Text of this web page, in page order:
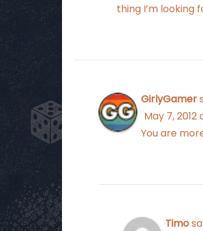
thing I’m looking
GirlyGamer
May 7, 2012
You are
Timo